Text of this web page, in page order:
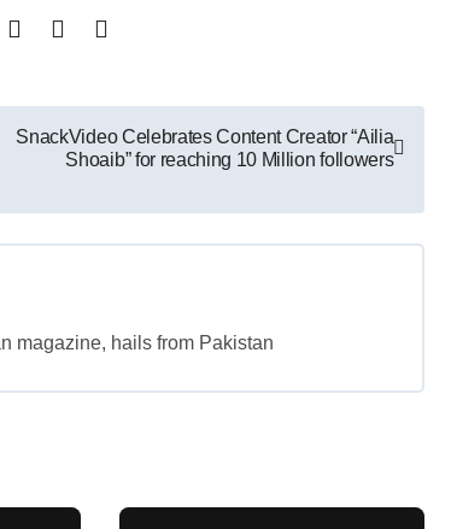
SnackVideo Celebrates Content Creator “Ailia
Shoaib” for reaching 10 Million followers
magazine, hails from Pakistan